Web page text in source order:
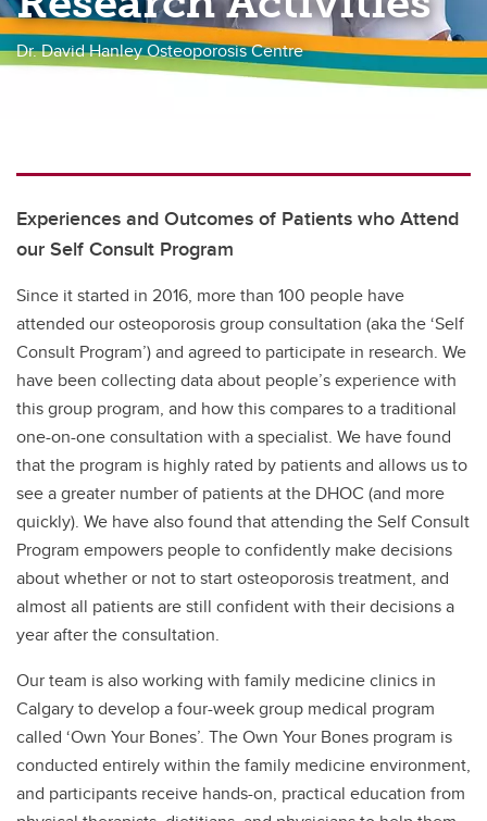
Dr. David Hanley Osteoporosis Centre
Experiences and Outcomes of Patients who Attend
our Self Consult Program
Since it started in 2016, more than 100 people have
attended our osteoporosis group consultation (aka the ‘Self
Consult Program’) and agreed to participate in research. We
have been collecting data about people’s experience with
this group program, and how this compares to a traditional
one-on-one consultation with a specialist. We have found
that the program is highly rated by patients and allows us to
see a greater number of patients at the DHOC (and more
quickly). We have also found that attending the Self Consult
Program empowers people to confidently make decisions
about whether or not to start osteoporosis treatment, and
almost all patients are still confident with their decisions a
year after the consultation.
Our team is also working with family medicine clinics in
Calgary to develop a four-week group medical program
called ‘Own Your Bones’. The Own Your Bones program is
conducted entirely within the family medicine environment,
and participants receive hands-on, practical education from